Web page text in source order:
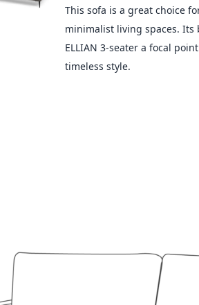
This sofa is a great choice
minimalist living spaces.
ELLIAN 3-seater a focal
timeless style.